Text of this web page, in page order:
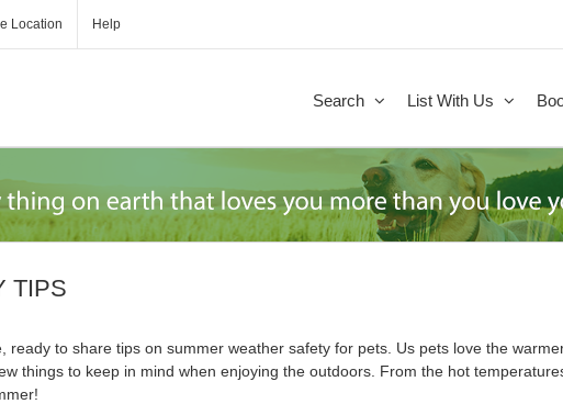
Location Help
Search List With Us
TIPS
ready to share tips on summer weather safety for pets. Us pets love the
things to keep in mind when enjoying the outdoors. From the hot